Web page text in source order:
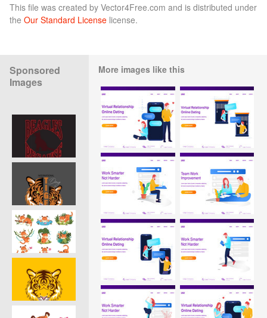
This file was created by Vector4Free.com and is distributed under
the Our Standard License license.
Sponsored
Images
More images like this